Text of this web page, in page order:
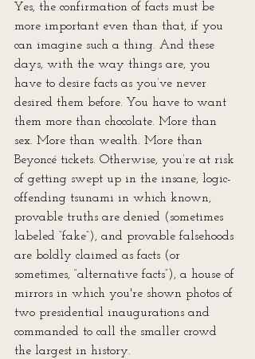
Yes, the confirmation of facts must be
more important even than that, if you
can imagine such a thing. And these
days, with the way things are, you
have to desire facts as you’ve never
desired them before. You have to want
them more than chocolate. More than
sex. More than wealth. More than
Beyoncé tickets. Otherwise, you’re at risk
of getting swept up in the insane, logic-
offending tsunami in which known,
provable truths are denied (sometimes
labeled “fake”), and provable falsehoods
are boldly claimed as facts (or
sometimes, “alternative facts”), a house of
mirrors in which you're shown photos of
two presidential inaugurations and
commanded to call the smaller crowd
the largest in history.